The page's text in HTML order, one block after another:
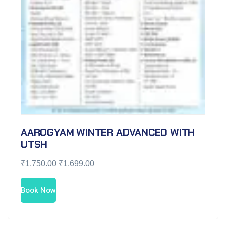
AAROGYAM WINTER ADVANCED WITH
UTSH
₹1,750.00 ₹1,699.00
Book Now